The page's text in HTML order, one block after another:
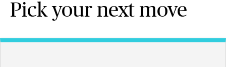
Pick your next move